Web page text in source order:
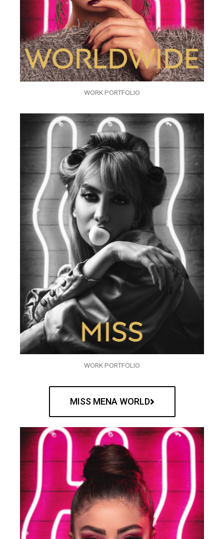
WORK PORTFOLIO
WORK PORTFOLIO
MISS MENA WORLD